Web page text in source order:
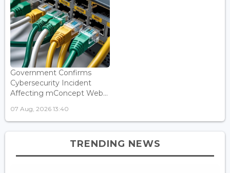
Government Confirms
Cybersecurity Incident
Affecting mConcept Web...
07 Aug, 2026 13:40
TRENDING NEWS